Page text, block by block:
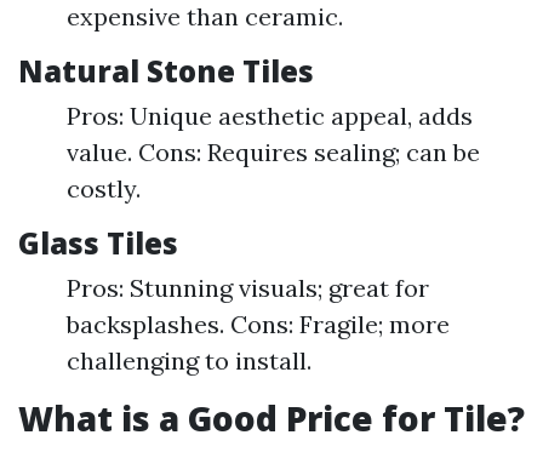
expensive than ceramic.
Natural Stone Tiles
Pros: Unique aesthetic appeal, adds
value. Cons: Requires sealing; can be
costly.
Glass Tiles
Pros: Stunning visuals; great for
backsplashes. Cons: Fragile; more
challenging to install.
What is a Good Price for Tile?